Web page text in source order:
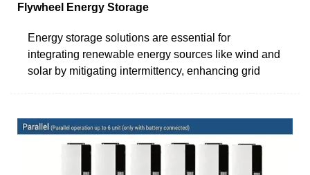
Flywheel Energy Storage
Energy storage solutions are essential for
integrating renewable energy sources like wind and
solar by mitigating intermittency, enhancing grid